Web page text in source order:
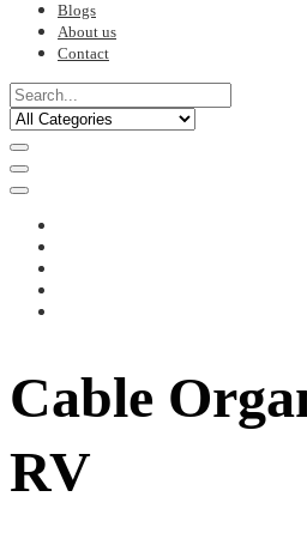
Blogs
About us
Contact
Cable
RV